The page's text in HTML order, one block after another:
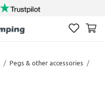
/ Pegs & other accessories
/